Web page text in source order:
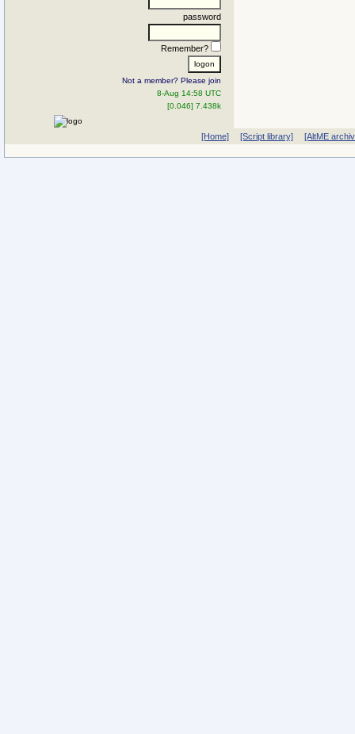
password
Remember?
Not a member? Please join
8-Aug 14:58 UTC
[0.046] 7.438k
[Home] [Script library] [AltME